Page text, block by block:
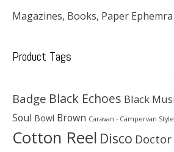
Magazines, Books, Paper Ephemra
Product Tags
Badge Black Echoes Black
Soul Bowl Brown Caravan - Campervan Style
Cotton Reel Disco Doctor